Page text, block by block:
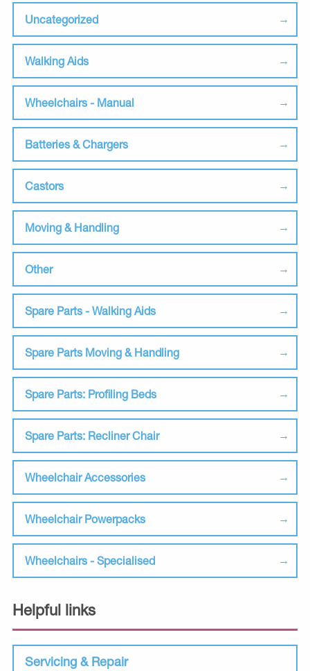
Uncategorized
Walking Aids
Wheelchairs - Manual
Batteries & Chargers
Castors
Moving & Handling
Other
Spare Parts - Walking Aids
Spare Parts Moving & Handling
Spare Parts: Profiling Beds
Spare Parts: Recliner Chair
Wheelchair Accessories
Wheelchair Powerpacks
Wheelchairs - Specialised
Helpful links
Servicing & Repair